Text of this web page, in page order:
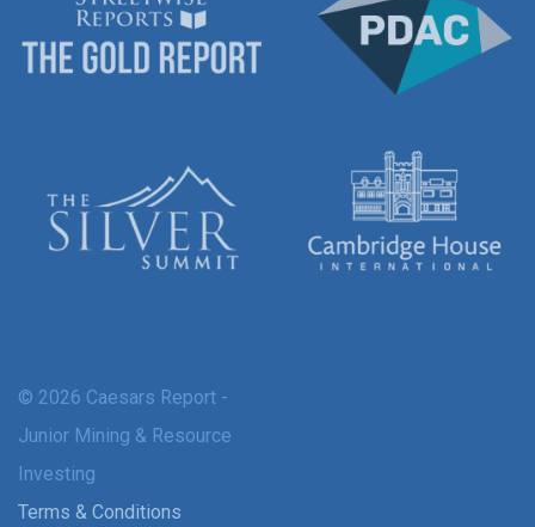
© 2026 Caesars Report -
Junior Mining & Resource
Investing
Terms & Conditions